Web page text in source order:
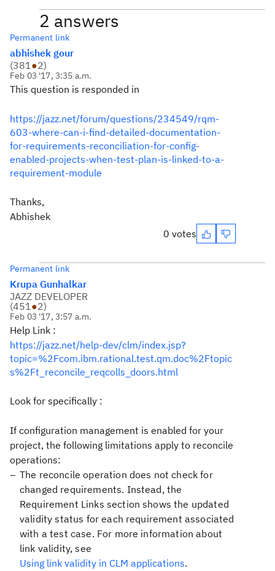
2 answers
Permanent link
abhishek gour
(381●2)
Feb 03 '17, 3:35 a.m.
This question is responded in
https://jazz.net/forum/questions/234549/rqm-
603-where-can-i-find-detailed-documentation-
for-requirements-reconciliation-for-config-
enabled-projects-when-test-plan-is-linked-to-a-
requirement-module
Thanks,
Abhishek
0 votes
Permanent link
Krupa Gunhalkar
JAZZ DEVELOPER
(451●2)
Feb 03 '17, 3:57 a.m.
Help Link :
https://jazz.net/help-dev/clm/index.jsp?
topic=%2Fcom.ibm.rational.test.qm.doc%2Ftopic
s%2Ft_reconcile_reqcolls_doors.html
Look for specifically :
If configuration management is enabled for your
project, the following limitations apply to reconcile
operations:
The reconcile operation does not check for
changed requirements. Instead, the
Requirement Links section shows the updated
validity status for each requirement associated
with a test case. For more information about
link validity, see
Using link validity in CLM applications.